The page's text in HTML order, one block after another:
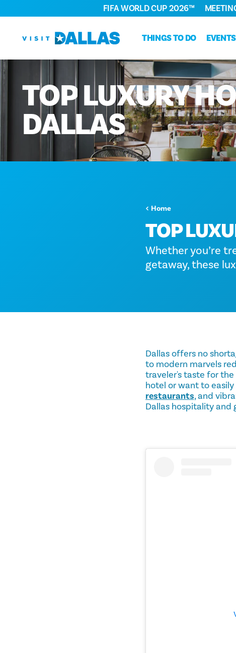
Skip to content
THINGS TO DO EVENTS
FIFA WORLD CUP 2026™
TOPLUXURY
DALLAS
Home
TOP
Whether you’re
getaway, these
Dallas offers no
to modern marvels
traveler's taste for the
hotel or want to easily
restaurants, and
Dallas hospitality and